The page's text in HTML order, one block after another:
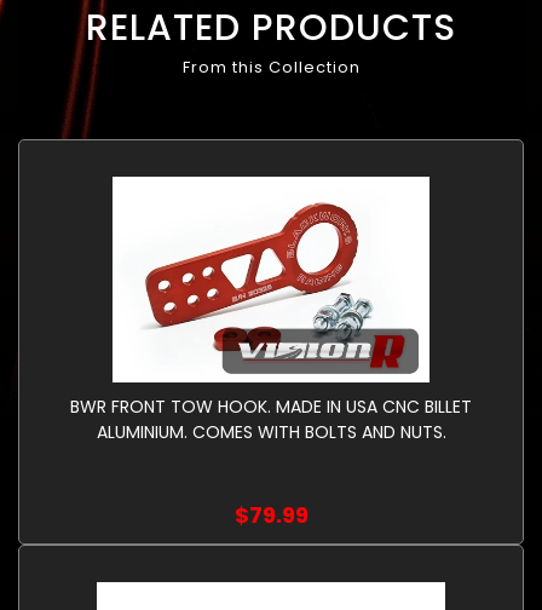
RELATED PRODUCTS
From this Collection
BWR FRONT TOW HOOK. MADE IN USA CNC BILLET
ALUMINIUM. COMES WITH BOLTS AND NUTS.
$79.99